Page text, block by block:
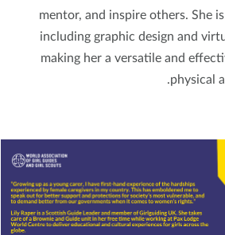
mentor, and inspire others.
including graphic design and
making her a versatile and